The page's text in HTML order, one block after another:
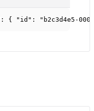
: { "id" : "b2c3d4e5-